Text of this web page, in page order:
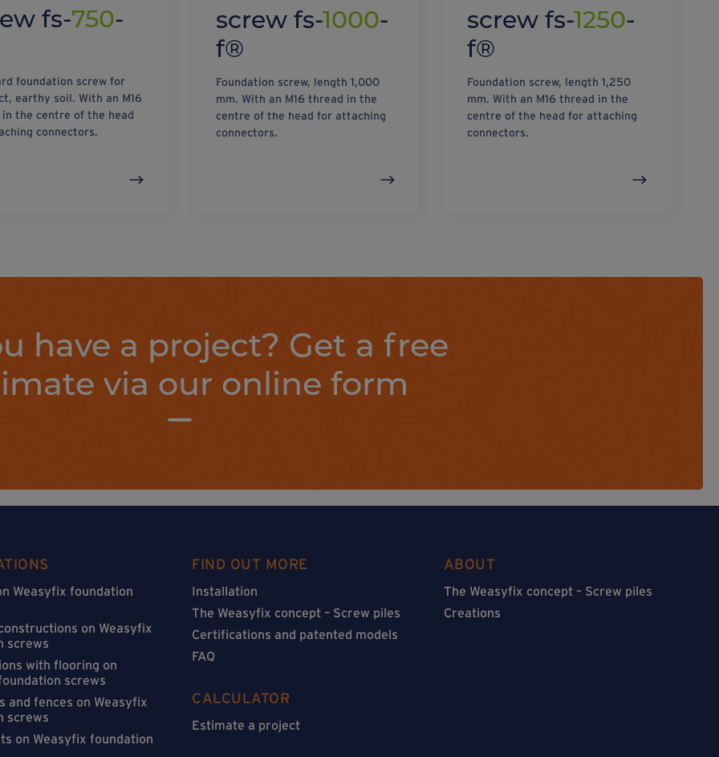
fs-750-
foundation screw for
earthy soil. With an M16
the centre of the head
connectors.
screw fs-1000-
f®
Foundation screw, length 1,000
mm. With an M16 thread in the
centre of the head for attaching
connectors.
screw fs-1250-
f®
Foundation screw, length 1,250
mm. With an M16 thread in the
centre of the head for attaching
connectors.
have a project? Get a free
via our online form
Weasyfix foundation
on Weasyfix
screws
with flooring on
screws
and fences on Weasyfix
screws
on Weasyfix foundation
FIND OUT MORE
Installation
The Weasyfix concept – Screw piles
Certifications and patented models
FAQ
CALCULATOR
Estimate a project
ABOUT
The Weasyfix concept – Screw piles
Creations